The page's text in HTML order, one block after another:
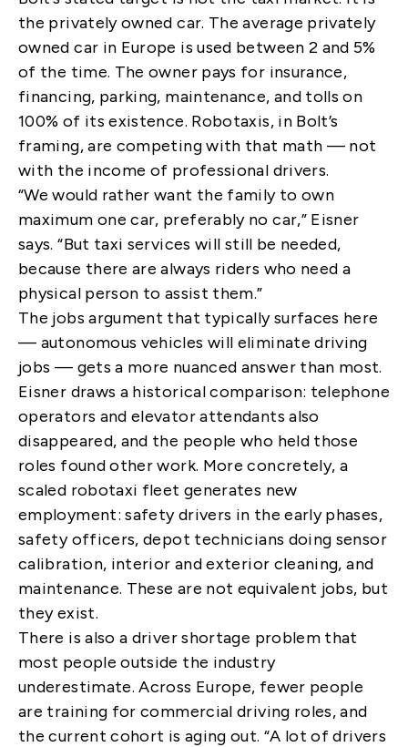
the privately owned car. The average privately
owned car in Europe is used between 2 and 5%
of the time. The owner pays for insurance,
financing, parking, maintenance, and tolls on
100% of its existence. Robotaxis, in Bolt’s
framing, are competing with that math — not
with the income of professional drivers.
“We would rather want the family to own
maximum one car, preferably no car,” Eisner
says. “But taxi services will still be needed,
because there are always riders who need a
physical person to assist them.”
The jobs argument that typically surfaces here
— autonomous vehicles will eliminate driving
jobs — gets a more nuanced answer than most.
Eisner draws a historical comparison: telephone
operators and elevator attendants also
disappeared, and the people who held those
roles found other work. More concretely, a
scaled robotaxi fleet generates new
employment: safety drivers in the early phases,
safety officers, depot technicians doing sensor
calibration, interior and exterior cleaning, and
maintenance. These are not equivalent jobs, but
they exist.
There is also a driver shortage problem that
most people outside the industry
underestimate. Across Europe, fewer people
are training for commercial driving roles, and
the current cohort is aging out. “A lot of drivers